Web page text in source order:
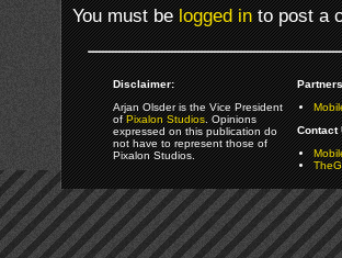
You must belogged into post a
Disclaimer:
Arjan Olsder is the Vice President
ofPixalon Studios. Opinions
expressed on this publication do
not have to represent those of
Pixalon Studios.
Contact